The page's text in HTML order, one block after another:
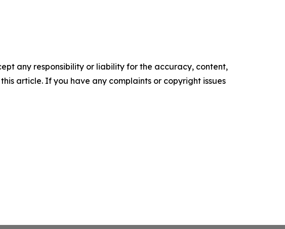
any responsibility or liability for the accuracy, content,
article. If you have any complaints or copyright issues